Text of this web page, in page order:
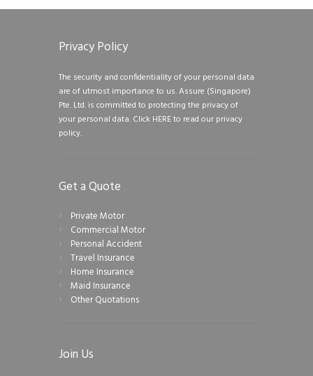
Privacy Policy
The security and confidentiality of your personal data
are of utmost importance to us. Assure (Singapore)
Pte. Ltd. is committed to protecting the privacy of
your personal data. Click HERE to read our privacy
policy.
Get a Quote
Private Motor
Commercial Motor
Personal Accident
Travel Insurance
Home Insurance
Maid Insurance
Other Quotations
Join Us